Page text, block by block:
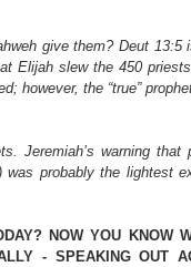
give them? Deut 13:5
Elijah slew the 450
however, the “true”
Jeremiah’s warning
probably the lightest
NOW YOU KNOW
- SPEAKING OUT